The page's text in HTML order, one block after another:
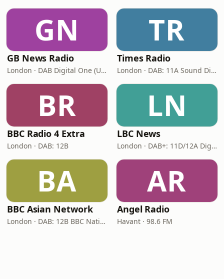
GN
GB News Radio
London · DAB Digital One (UK)
TR
Times Radio
London · DAB: 11A Sound Digital
BR
BBC Radio 4 Extra
London · DAB: 12B
LN
LBC News
London · DAB+: 11D/12A Digital One
BA
BBC Asian Network
London · DAB: 12B BBC National DAB
AR
Angel Radio
Havant · 98.6 FM